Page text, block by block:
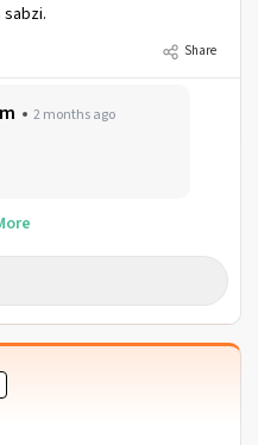
Share
2 months ago